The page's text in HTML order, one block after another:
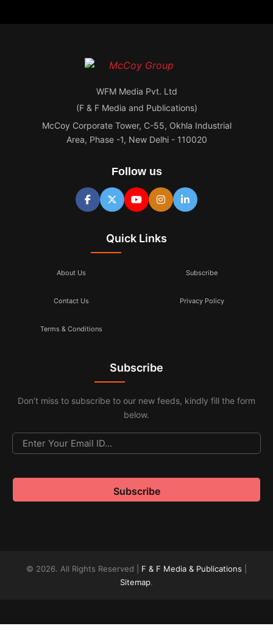
WFM Media Pvt. Ltd
(F & F Media and Publications)
McCoy Corporate Tower, C-55, Okhla Industrial
Area, Phase -1, New Delhi - 110020
Follow us
Quick Links
About Us Subscribe
Contact Us Privacy Policy
Terms & Conditions
Subscribe
Don’t miss to subscribe to our new feeds, kindly fill the form
below.
© 2026. All Rights Reserved | F & F Media & Publications
Sitemap.